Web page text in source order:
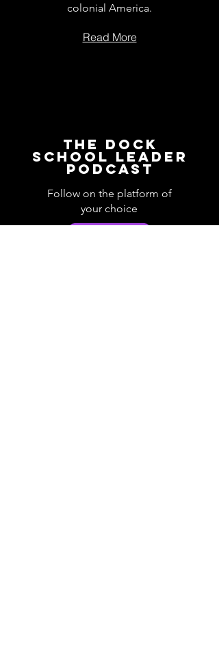
colonial America.
Read More
The Dock
School Leader
Podcast
Follow on the platform of
your choice
Apple